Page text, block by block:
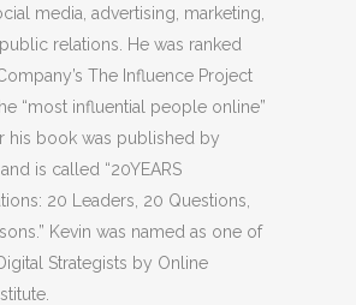
media, advertising, marketing,
relations. He was ranked
The Influence Project
“most influential people online”
his book was published by
is called “20YEARS
20 Leaders, 20 Questions,
Kevin was named as one of
Strategists by Online